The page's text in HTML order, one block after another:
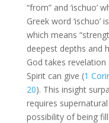
“from” and ‘ischuo’
Greek word ‘ischuo’
which means
deepest depths and
God takes
Spirit can give (1
20). This insight
requires
possibility of being